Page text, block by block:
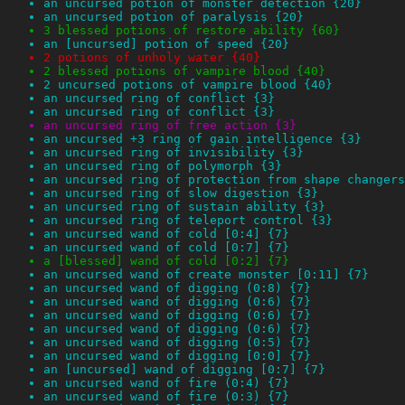
an uncursed potion of monster detection {20}
an uncursed potion of paralysis {20}
3 blessed potions of restore ability {60}
an [uncursed] potion of speed {20}
2 potions of unholy water {40}
2 blessed potions of vampire blood {40}
2 uncursed potions of vampire blood {40}
an uncursed ring of conflict {3}
an uncursed ring of conflict {3}
an uncursed ring of free action {3}
an uncursed +3 ring of gain intelligence {3}
an uncursed ring of invisibility {3}
an uncursed ring of polymorph {3}
an uncursed ring of protection from shape
an uncursed ring of slow digestion {3}
an uncursed ring of sustain ability {3}
an uncursed ring of teleport control {3}
an uncursed wand of cold [0:4] {7}
an uncursed wand of cold [0:7] {7}
a [blessed] wand of cold [0:2] {7}
an uncursed wand of create monster [0:11] {7}
an uncursed wand of digging (0:8) {7}
an uncursed wand of digging (0:6) {7}
an uncursed wand of digging (0:6) {7}
an uncursed wand of digging (0:6) {7}
an uncursed wand of digging (0:5) {7}
an uncursed wand of digging [0:0] {7}
an [uncursed] wand of digging [0:7] {7}
an uncursed wand of fire (0:4) {7}
an uncursed wand of fire (0:3) {7}